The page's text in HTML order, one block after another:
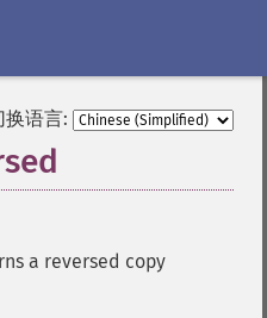
换语言:
a reversed copy